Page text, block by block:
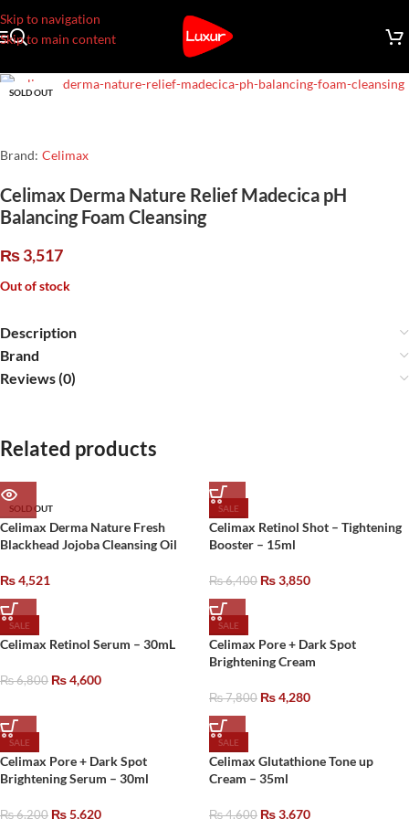
Skip to navigation
Skip to main content
SOLD OUT
Brand: Celimax
Celimax Derma Nature Relief Madecica pH
Balancing Foam Cleansing
₨3,517
Out of stock
Description
Brand
Reviews (0)
Related products
SOLD OUT
Celimax Derma Nature Fresh
Blackhead Jojoba Cleansing Oil
₨4,521
SALE
Celimax Retinol Shot – Tightening
Booster – 15ml
₨6,400 ₨3,850
SALE
Celimax Retinol Serum – 30mL
₨6,800 ₨4,600
SALE
Celimax Pore + Dark Spot
Brightening Cream
₨7,800 ₨4,280
SALE
Celimax Pore + Dark Spot
Brightening Serum – 30ml
₨6,200 ₨5,620
SALE
Celimax Glutathione Tone up
Cream – 35ml
₨4,600 ₨3,670